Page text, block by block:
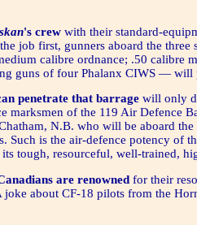
's crew with their standard-
job first, gunners aboard the
calibre ordnance; .50 calibre
guns of four Phalanx CIWS — will
penetrate that barrage will only
marksmen of the 119 Air Defence
N.B. who will be aboard the
Such is the air-defence potency of
tough, resourceful, well-trained,
are renowned for their
joke about CF-18 pilots from the